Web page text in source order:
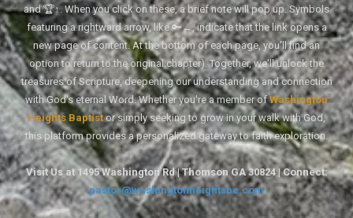
and 🏆↑. When you click on these, a brief note will pop up. Symbols
featuring a rightward arrow, like 🔑→, indicate that the link opens a
new page of content. At the bottom of each page, you'll find an
option to return to the original chapter). Together, we'll unlock the
treasures of Scripture, deepening our understanding and connection
with God's eternal Word. Whether you're a member ofWashington
Heights Baptistor simply seeking to grow in your walk with God,
this platform provides a personalized gateway to faith exploration.
Visit Us at 1495 Washington Rd | Thomson GA 30824 | Connect:
pastor@washingtonheightsbc.com